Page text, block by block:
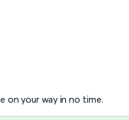
on your way in no time.